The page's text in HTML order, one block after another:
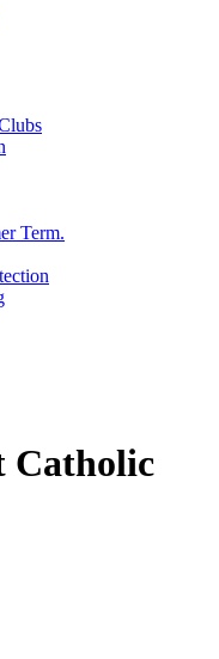
Term.
Catholic